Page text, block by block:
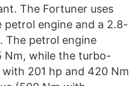
The Fortuner uses
engine and a 2.8-
The petrol engine
Nm, while the turbo-
201 hp and 420 Nm